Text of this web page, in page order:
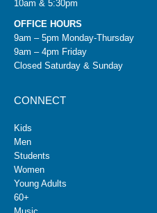
10am & 5:30pm
OFFICE HOURS
9am – 5pm Monday-Thursday
9am – 4pm Friday
Closed Saturday & Sunday
CONNECT
Kids
Men
Students
Women
Young Adults
60+